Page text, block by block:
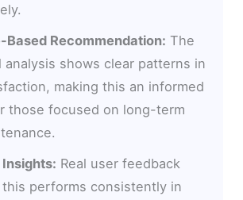
Based Recommendation: The
analysis shows clear patterns in
making this an informed
those focused on long-term
Real user feedback
performs consistently in